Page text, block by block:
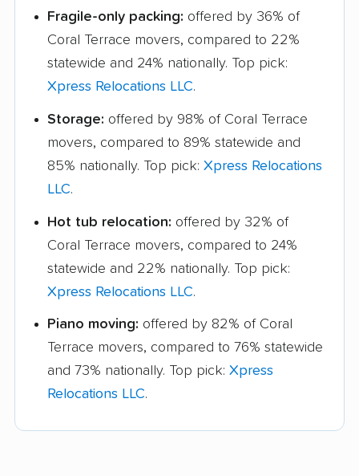
Fragile-only packing: offered by 36% of
Coral Terrace movers, compared to 22%
statewide and 24% nationally. Top pick:
Xpress Relocations LLC.
Storage: offered by 98% of Coral Terrace
movers, compared to 89% statewide and
85% nationally. Top pick: Xpress Relocations
LLC.
Hot tub relocation: offered by 32% of
Coral Terrace movers, compared to 24%
statewide and 22% nationally. Top pick:
Xpress Relocations LLC.
Piano moving: offered by 82% of Coral
Terrace movers, compared to 76% statewide
and 73% nationally. Top pick: Xpress
Relocations LLC.